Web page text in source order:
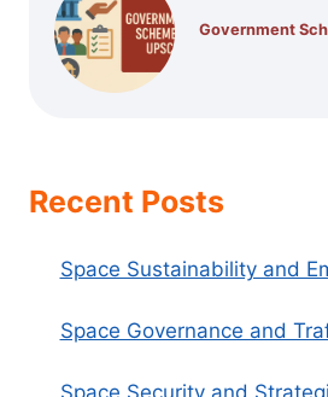
Government
Recent Posts
Space Sustainability and
Space Governance and
Space Security and